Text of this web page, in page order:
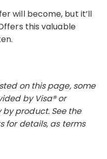
will become, but it’ll
this valuable
on this page, some
by Visa® or
product. See the
for details, as terms